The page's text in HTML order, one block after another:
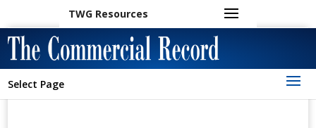
TWG Resources
Select Page